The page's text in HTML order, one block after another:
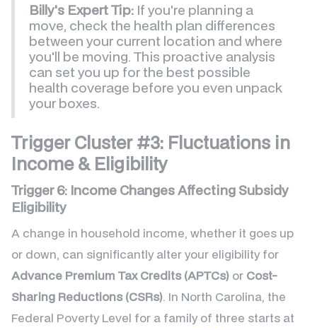
Billy's Expert Tip: If you're planning a
move, check the health plan differences
between your current location and where
you'll be moving. This proactive analysis
can set you up for the best possible
health coverage before you even unpack
your boxes.
Trigger Cluster #3: Fluctuations in
Income & Eligibility
Trigger 6: Income Changes Affecting Subsidy
Eligibility
A change in household income, whether it goes up
or down, can significantly alter your eligibility for
Advance Premium Tax Credits (APTCs) or Cost-
Sharing Reductions (CSRs). In North Carolina, the
Federal Poverty Level for a family of three starts at